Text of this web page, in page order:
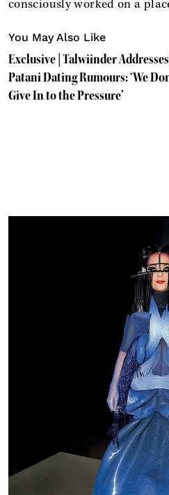
consciously worked on a
You May Also Like
Exclusive | Talwiinder
Patani Dating Rumours: ‘We
Give In to the Pressure’